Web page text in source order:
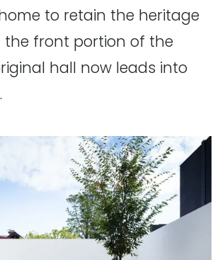
to retain the heritage
the front portion of the
hall now leads into